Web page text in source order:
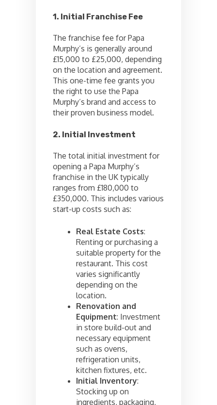
1. Initial Franchise Fee
The franchise fee for Papa
Murphy’s is generally around
£15,000 to £25,000, depending
on the location and agreement.
This one-time fee grants you
the right to use the Papa
Murphy’s brand and access to
their proven business model.
2. Initial Investment
The total initial investment for
opening a Papa Murphy’s
franchise in the UK typically
ranges from £180,000 to
£350,000. This includes various
start-up costs such as:
Real Estate Costs:
Renting or purchasing a
suitable property for the
restaurant. This cost
varies significantly
depending on the
location.
Renovation and
Equipment: Investment
in store build-out and
necessary equipment
such as ovens,
refrigeration units,
kitchen fixtures, etc.
Initial Inventory:
Stocking up on
ingredients, packaging,